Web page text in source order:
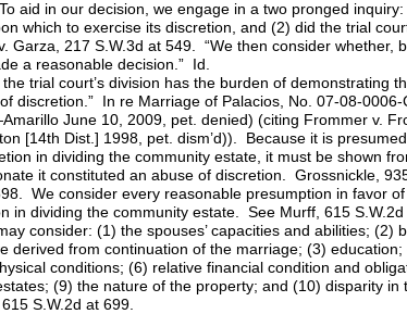
aid in our decision, we engage in a two pronged
which to exercise its discretion, and (2) did the trial
Garza, 217 S.W.3d at 549. “We then consider whether,
a reasonable decision.” Id.
trial court’s division has the burden of demonstrating
discretion.” In re Marriage of Palacios, No. 07-08-0006-
June 10, 2009, pet. denied) (citing Frommer v.
[14th Dist.] 1998, pet. dism’d)). Because it is
in dividing the community estate, it must be shown
it constituted an abuse of discretion. Grossnickle,
We consider every reasonable presumption in favor of
in dividing the community estate. See Murff, 615 S.W.2d
consider: (1) the spouses’ capacities and abilities; (2)
derived from continuation of the marriage; (3)
conditions; (6) relative financial condition and
(9) the nature of the property; and (10) disparity in
S.W.2d at 699.